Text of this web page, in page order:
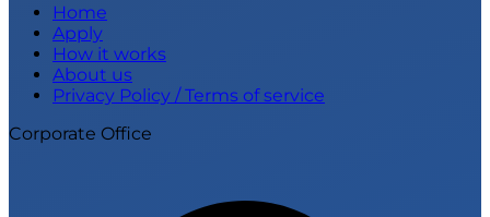
Home
Apply
How it works
About us
Privacy Policy / Terms of service
Corporate Office